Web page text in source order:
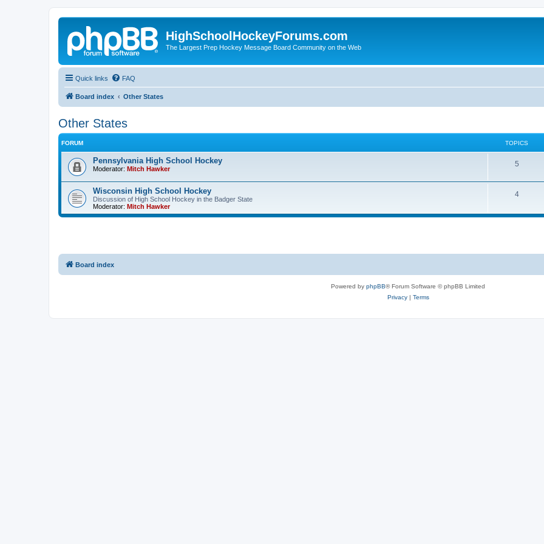
HighSchoolHockeyForums.com
The Largest Prep Hockey Message Board Community on the Web
Quick links FAQ
Board index Other States
Other States
FORUM TOPICS
Pennsylvania High School Hockey
Moderator: Mitch Hawker
5
Wisconsin High School Hockey
Discussion of High School Hockey in the Badger State
Moderator: Mitch Hawker
4
Board index
Powered by phpBB® Forum Software © phpBB Limited
Privacy| Terms